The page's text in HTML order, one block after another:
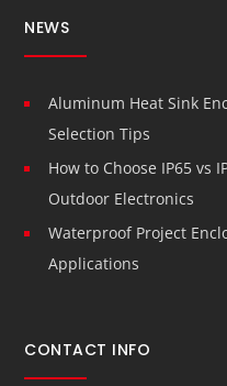
NEWS
Aluminum Heat Sink
Selection Tips
How to Choose IP65 vs
Outdoor Electronics
Waterproof Project
Applications
CONTACT INFO